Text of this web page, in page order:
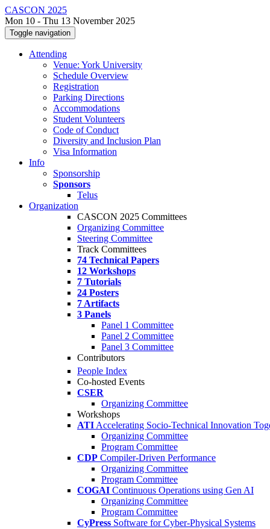
CASCON 2025
Mon 10 - Thu 13 November 2025
Toggle navigation
Attending
Venue: York University
Schedule Overview
Registration
Parking Directions
Accommodations
Student Volunteers
Code of Conduct
Diversity and Inclusion Plan
Visa Information
Info
Sponsorship
Sponsors
Telus
Organization
CASCON 2025 Committees
Organizing Committee
Steering Committee
Track Committees
74 Technical Papers
12 Workshops
7 Tutorials
24 Posters
7 Artifacts
3 Panels
Panel 1 Committee
Panel 2 Committee
Panel 3 Committee
Contributors
People Index
Co-hosted Events
CSER
Organizing Committee
Workshops
ATI Accelerating Socio-Technical Innovation
Organizing Committee
Program Committee
CDP Compiler-Driven Performance
Organizing Committee
Program Committee
COGAI Continuous Operations using Gen AI
Organizing Committee
Program Committee
CyPress Software for Cyber-Physical Systems